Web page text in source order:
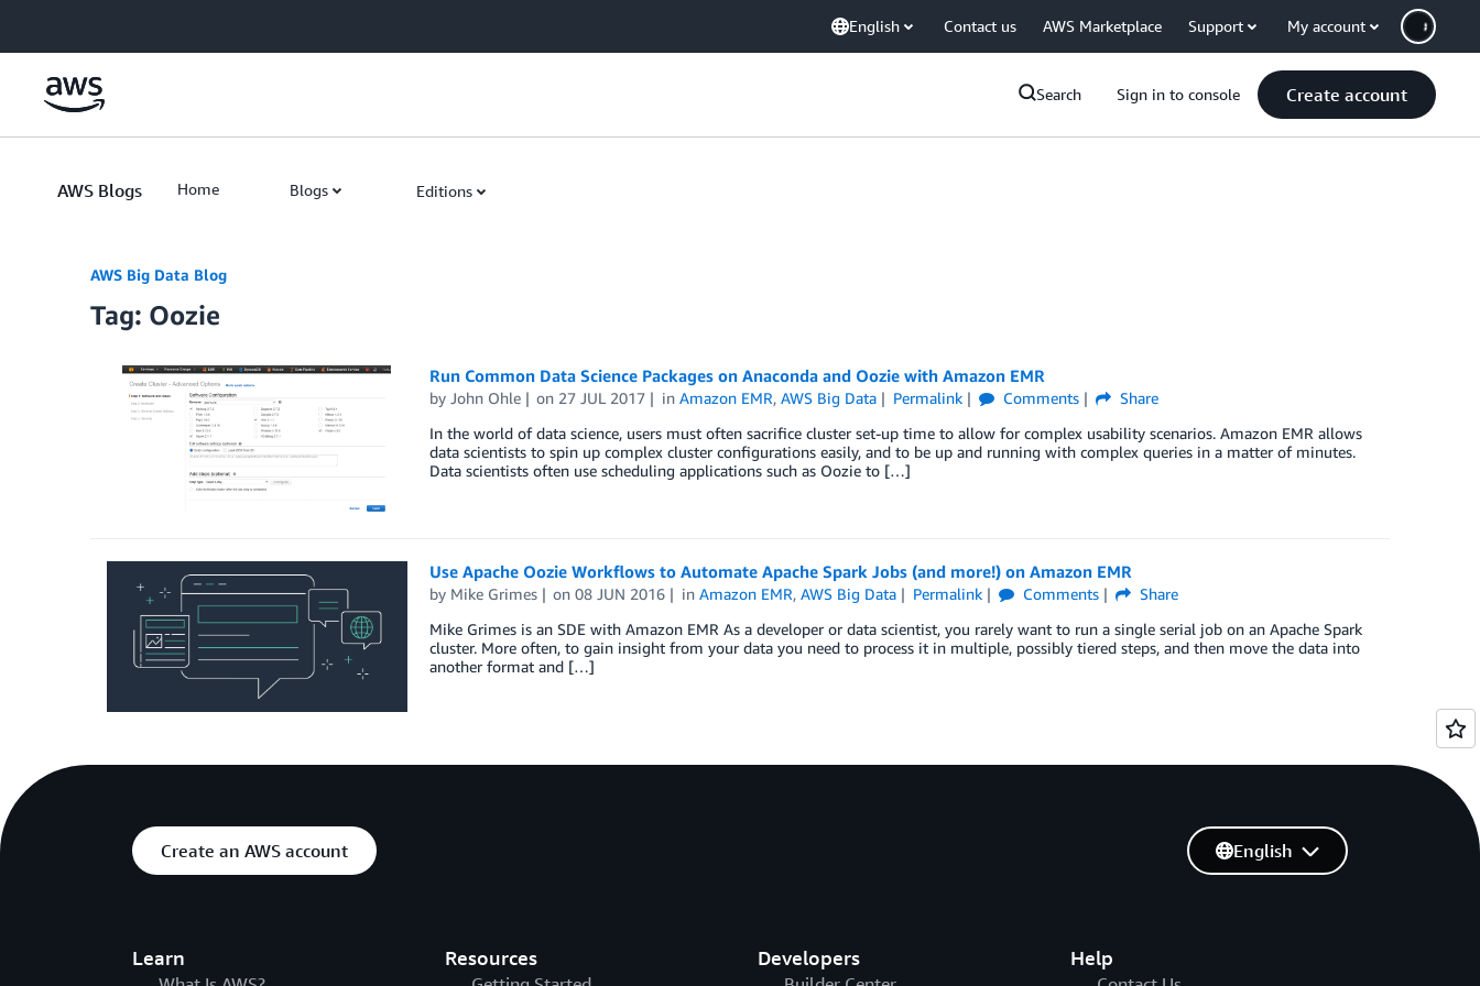
English Contact us AWS Marketplace Support My account
Search Sign in to console Create account
AWS Blogs Home Blogs Editions
AWS Big Data Blog
Tag: Oozie
Run Common Data Science Packages on Anaconda and Oozie with Amazon EMR
by John Ohle on 27 JUL 2017 inAmazon EMR,AWS Big Data Permalink Comments
Share
In the world of data science, users must often sacrifice cluster set-up time to allow for complex usability scenarios. Amazon EMR allows
data scientists to spin up complex cluster configurations easily, and to be up and running with complex queries in a matter of minutes.
Data scientists often use scheduling applications such as Oozie to […]
Use Apache Oozie Workflows to Automate Apache Spark Jobs (and more!) on Amazon EMR
by Mike Grimes on08 JUN 2016 inAmazon EMR,AWS Big Data Permalink Comments
Share
Mike Grimes is an SDE with Amazon EMR As a developer or data scientist, you rarely want to run a single serial job on an Apache Spark
cluster. More often, to gain insight from your data you need to process it in multiple, possibly tiered steps, and then move the data into
another format and […]
Create an AWS account
Learn Resources Developers Help
English